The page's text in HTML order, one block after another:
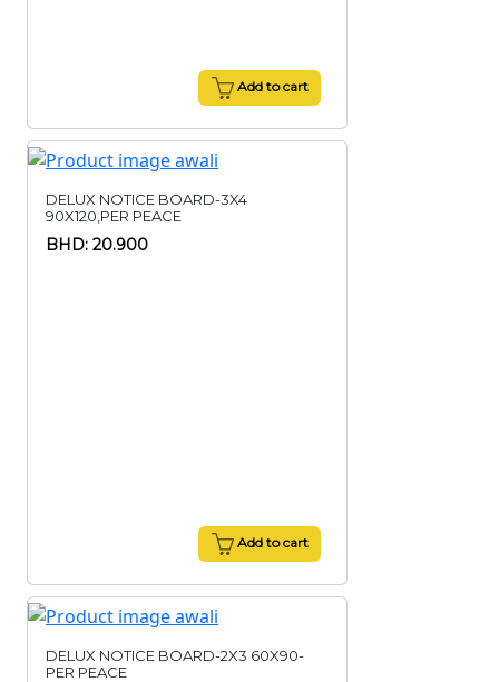
Add to cart
DELUX NOTICE BOARD-3X4
90X120,PER PEACE
BHD: 20.900
Add to cart
DELUX NOTICE BOARD-2X3 60X90-
PER PEACE